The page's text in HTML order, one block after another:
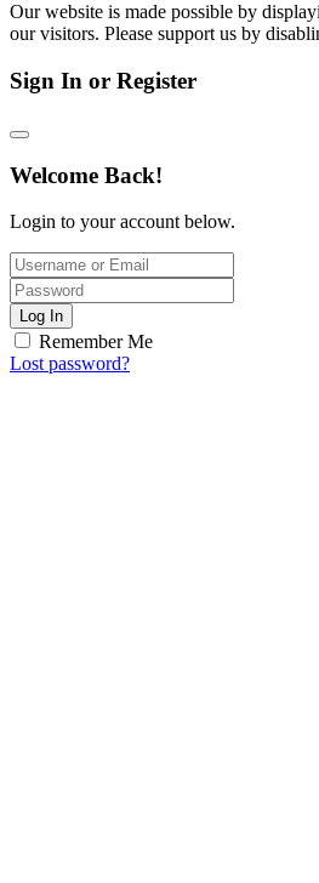
Our website is made possible by
our visitors. Please support us by
Sign In or Register
Welcome Back!
Login to your account below.
Log In
Remember Me
Lost password?